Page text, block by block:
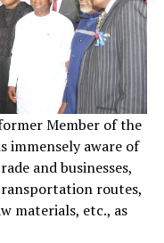
Member of the
immensely aware of
and businesses,
routes,
materials, etc., as